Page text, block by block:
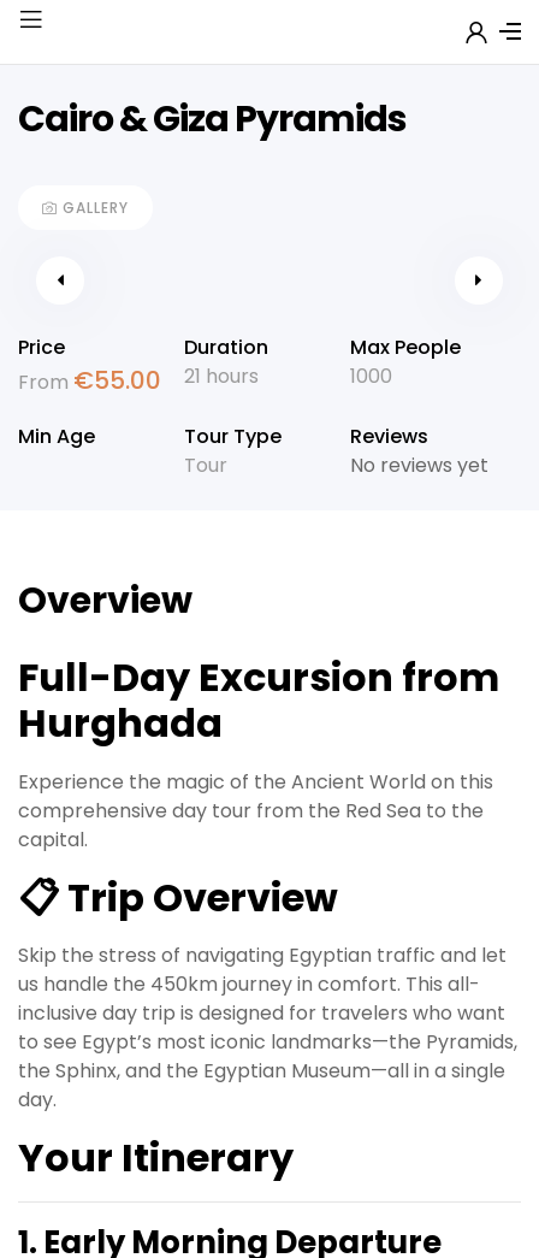
Cairo & Giza Pyramids
GALLERY
Price
From €55.00
Duration
21 hours
Max People
1000
Min Age
Tour Type
Tour
Reviews
No reviews yet
Overview
Full-Day Excursion from
Hurghada
Experience the magic of the Ancient World on this
comprehensive day tour from the Red Sea to the
capital.
📋 Trip Overview
Skip the stress of navigating Egyptian traffic and let
us handle the 450km journey in comfort. This all-
inclusive day trip is designed for travelers who want
to see Egypt’s most iconic landmarks—the Pyramids,
the Sphinx, and the Egyptian Museum—all in a single
day.
Your Itinerary
1. Early Morning Departure